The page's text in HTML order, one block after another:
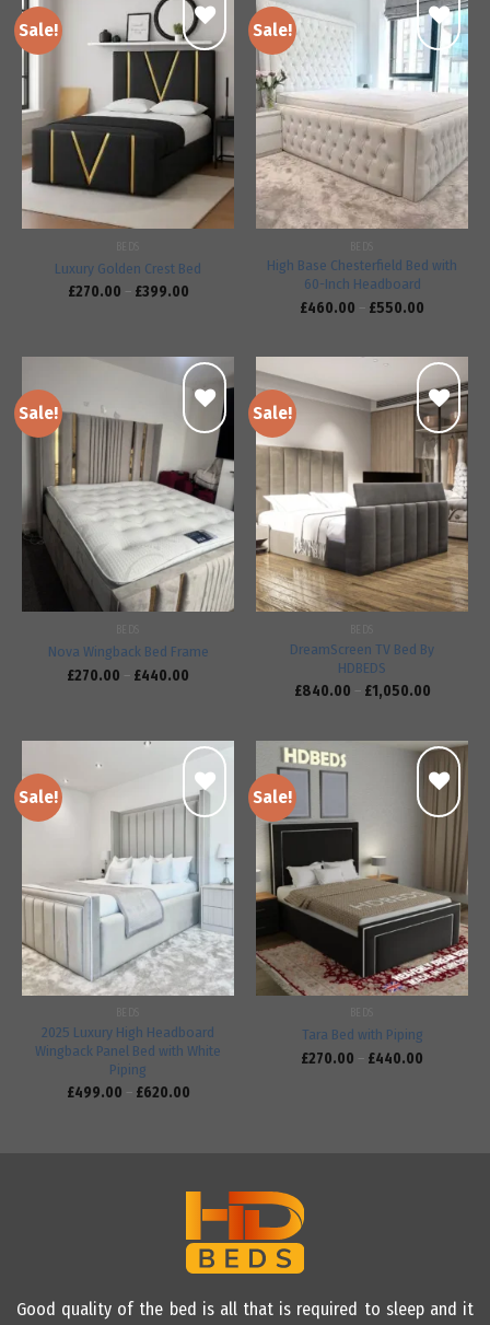
Sale!
Add to
wishlist
Luxury Golden Crest Bed
£270.00 – £399.00
Sale!
Add to
wishlist
High Base Chesterfield Bed with
60-Inch Headboard
£460.00 – £550.00
Sale!
Add to
wishlist
Nova Wingback Bed Frame
£270.00 – £440.00
Sale!
Add to
wishlist
DreamScreen TV Bed By
HDBEDS
£840.00 – £1,050.00
Sale!
Add to
wishlist
2025 Luxury High Headboard
Wingback Panel Bed with White
Piping
£499.00 – £620.00
Sale!
Add to
wishlist
Tara Bed with Piping
£270.00 – £440.00
Good quality of the bed is all that is required to sleep and it